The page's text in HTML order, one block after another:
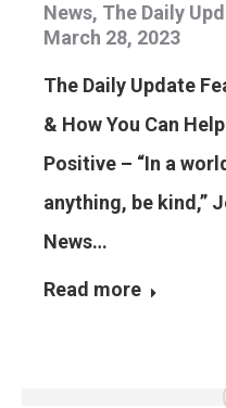
News, The Daily
March 28, 2023
The Daily Update
& How You Can
Positive – “In a
anything, be kind,”
News…
Read more